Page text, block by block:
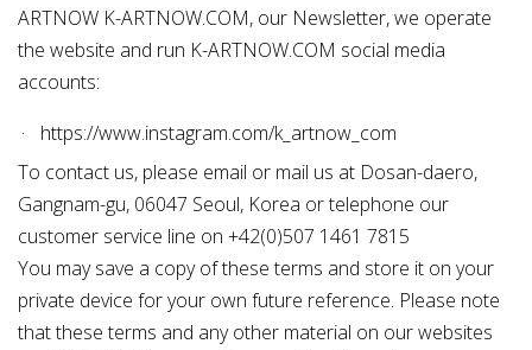
ARTNOW K-ARTNOW.COM, our Newsletter, we operate
the website and run K-ARTNOW.COM social media
accounts:
https://www.instagram.com/k_artnow_com
To contact us, please email or mail us at Dosan-daero,
Gangnam-gu, 06047 Seoul, Korea or telephone our
customer service line on +42(0)507 1461 7815
You may save a copy of these terms and store it on your
private device for your own future reference. Please note
that these terms and any other material on our websites